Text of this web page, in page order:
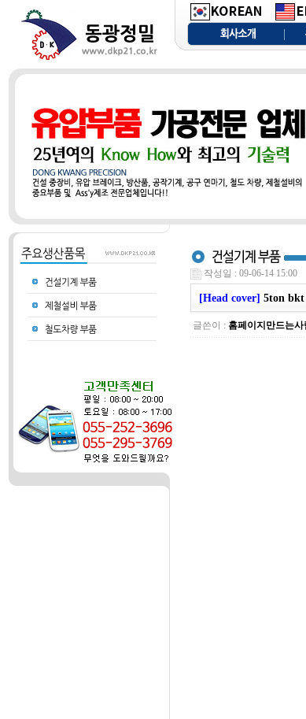
작성일 : 09-06-14 15:00
[Head cover] 5ton bkt
글쓴이 : 홈페이지만드는사